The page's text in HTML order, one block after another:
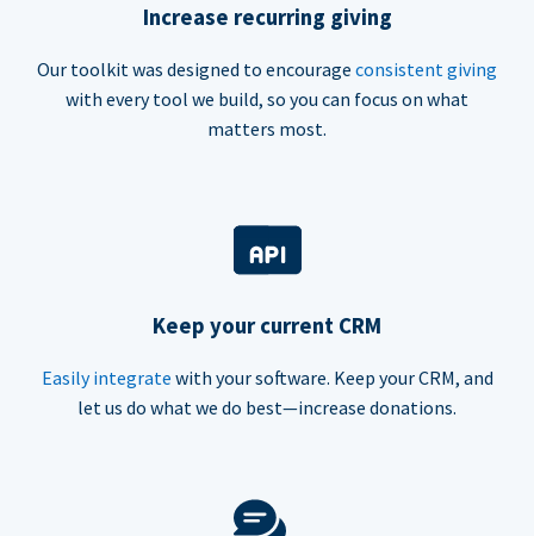
Increase recurring giving
Our toolkit was designed to encourage consistent giving
with every tool we build, so you can focus on what
matters most.
Keep your current CRM
Easily integrate with your software. Keep your CRM, and
let us do what we do best—increase donations.